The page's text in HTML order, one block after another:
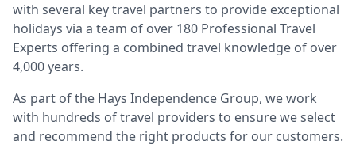
with several key travel partners to provide exceptional
holidays via a team of over 180 Professional Travel
Experts offering a combined travel knowledge of over
4,000 years.
As part of the Hays Independence Group, we work
with hundreds of travel providers to ensure we select
and recommend the right products for our customers.